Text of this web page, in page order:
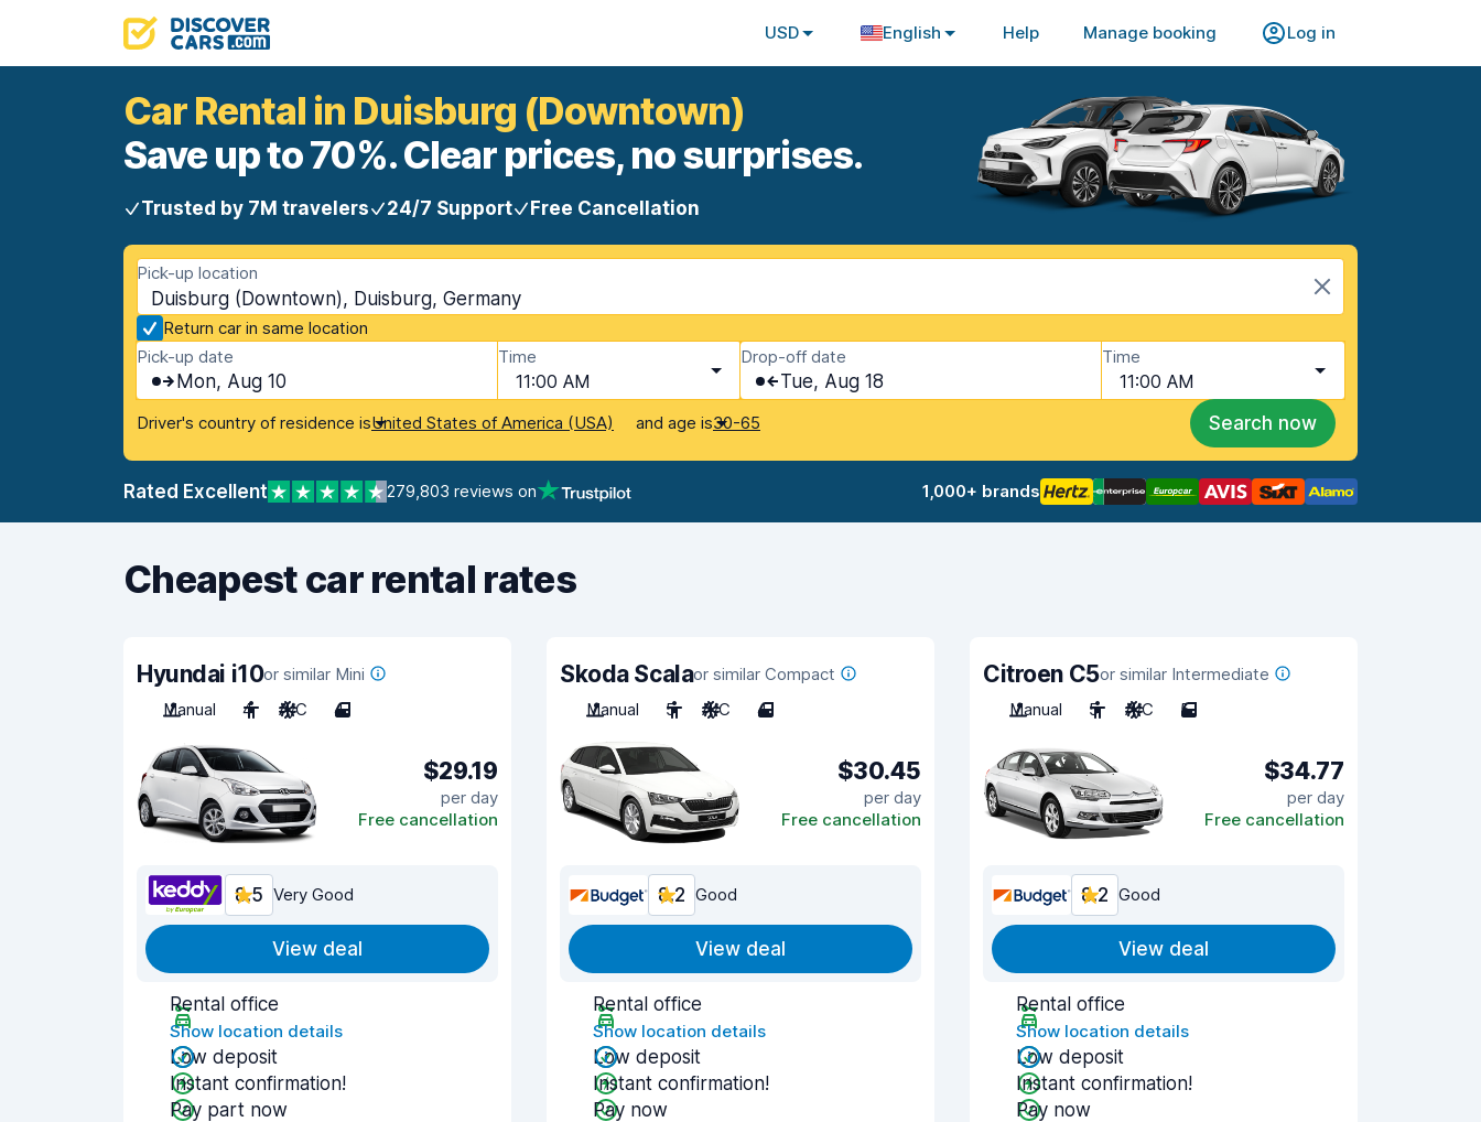
USD English Help Manage booking Log in
Car Rental in Duisburg (Downtown)
Save up to 70%. Clear prices, no surprises.
Trusted by 7M travelers 24/7 Support Free Cancellation
Pick-up location
Duisburg (Downtown), Duisburg, Germany
Return car in same location
Pick-up date
Mon, Aug 10
Time
11:00 AM
Drop-off date
Tue, Aug 18
Time
11:00 AM
Driver's country of residence isUnited States of America (USA) and age is30-65 Search now
Rated Excellent 279,803 reviews on 1,000+ brands
Cheapest car rental rates
Hyundai i10or similar Mini
Manual
4 A/C 4
$29.19
per day
Free cancellation
8.5 Very Good
View deal
Rental office
Show location details
Low deposit
Instant confirmation!
Pay part now
Skoda Scalaor similar Compact
Manual
5 A/C 4
$30.45
per day
Free cancellation
8.2 Good
View deal
Rental office
Show location details
Low deposit
Instant confirmation!
Pay now
Citroen C5or similar Intermediate
Manual
5 A/C 5
$34.77
per day
Free cancellation
8.2 Good
View deal
Rental office
Show location details
Low deposit
Instant confirmation!
Pay now